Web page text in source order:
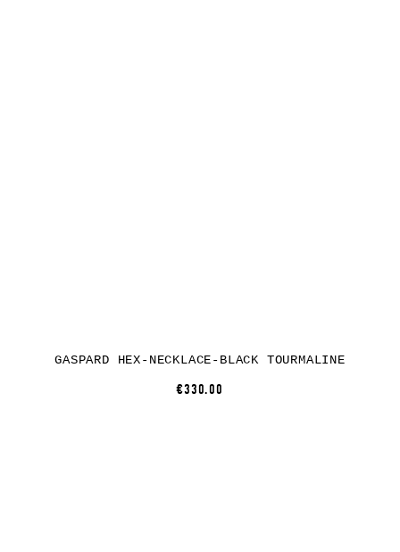
GASPARD HEX-NECKLACE-BLACK TOURMALINE
€330.00